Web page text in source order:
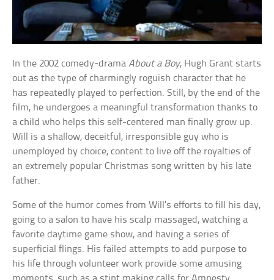
In the 2002 comedy-dramaAbout a Boy, Hugh Grant starts
out as the type of charmingly roguish character that he
has repeatedly played to perfection. Still, by the end of the
film, he undergoes a meaningful transformation thanks to
a child who helps this self-centered man finally grow up.
Will is a shallow, deceitful, irresponsible guy who is
unemployed by choice, content to live off the royalties of
an extremely popular Christmas song written by his late
father.
Some of the humor comes from Will’s efforts to fill his day,
going to a salon to have his scalp massaged, watching a
favorite daytime game show, and having a series of
superficial flings. His failed attempts to add purpose to
his life through volunteer work provide some amusing